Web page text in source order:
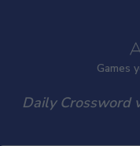
Games y
Daily Crossword